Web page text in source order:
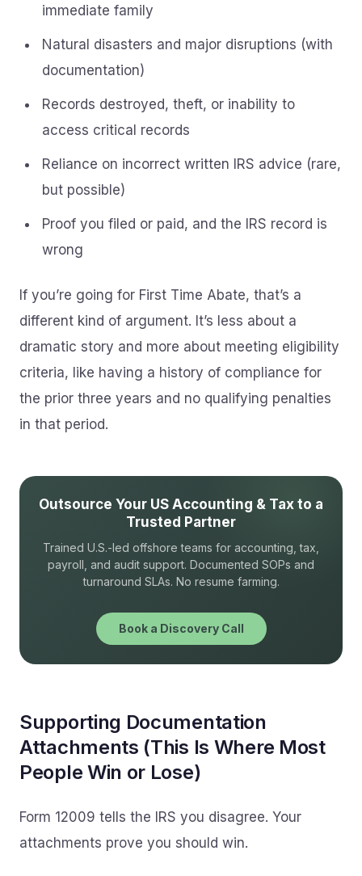
immediate family
Natural disasters and major disruptions (with
documentation)
Records destroyed, theft, or inability to
access critical records
Reliance on incorrect written IRS advice (rare,
but possible)
Proof you filed or paid, and the IRS record is
wrong
If you’re going for First Time Abate, that’s a
different kind of argument. It’s less about a
dramatic story and more about meeting eligibility
criteria, like having a history of compliance for
the prior three years and no qualifying penalties
in that period.
Outsource Your US Accounting & Tax to a
Trusted Partner
Trained U.S.-led offshore teams for accounting, tax,
payroll, and audit support. Documented SOPs and
turnaround SLAs. No resume farming.
Book a Discovery Call
Supporting Documentation
Attachments (This Is Where Most
People Win or Lose)
Form 12009 tells the IRS you disagree. Your
attachments prove you should win.